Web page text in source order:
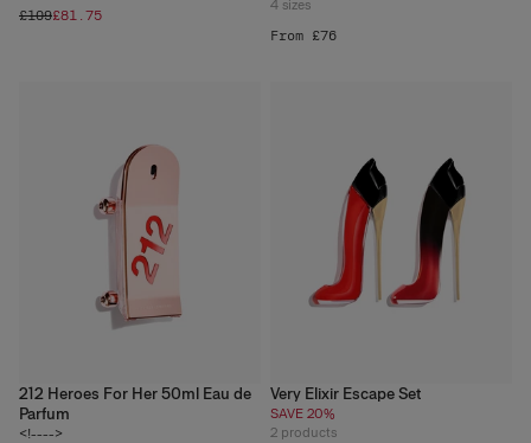
£109£81.75
4 sizes
From £76
212 Heroes For Her 50ml Eau de
Parfum
<!---->
Very Elixir Escape Set
SAVE 20%
2 products